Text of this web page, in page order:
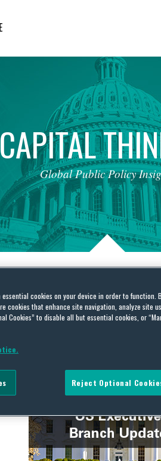
CAPITAL
Global Public Policy
– April 26,
cookies on your device in order to function.
cookies that enhance site navigation, analyze site
Cookies” to disable all but essential cookies, or
Reject Optional